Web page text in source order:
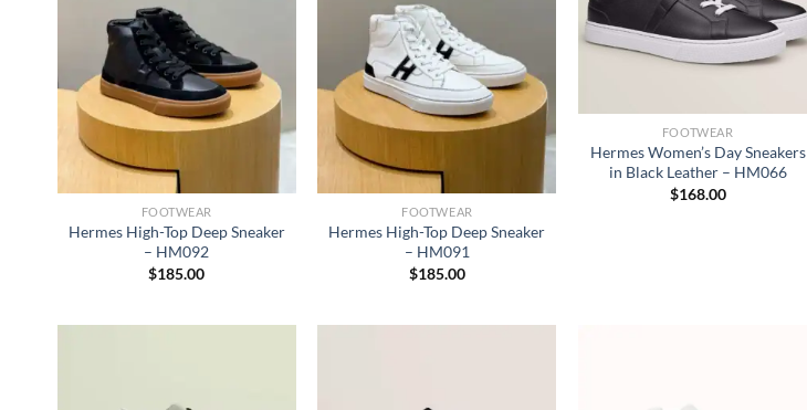
FOOTWEAR
Hermes High-Top Deep Sneaker
– HM092
$185.00
FOOTWEAR
Hermes High-Top Deep Sneaker
– HM091
$185.00
FOOTWEAR
Hermes Women’s Day Sneakers
in Black Leather – HM066
$168.00